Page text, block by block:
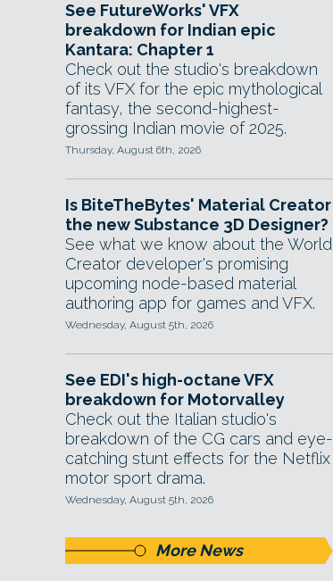
See FutureWorks' VFX
breakdown for Indian epic
Kantara: Chapter 1
Check out the studio's breakdown
of its VFX for the epic mythological
fantasy, the second-highest-
grossing Indian movie of 2025.
Thursday, August 6th, 2026
Is BiteTheBytes' Material Creator
the new Substance 3D Designer?
See what we know about the World
Creator developer's promising
upcoming node-based material
authoring app for games and VFX.
Wednesday, August 5th, 2026
See EDI's high-octane VFX
breakdown for Motorvalley
Check out the Italian studio's
breakdown of the CG cars and eye-
catching stunt effects for the Netflix
motor sport drama.
Wednesday, August 5th, 2026
More News